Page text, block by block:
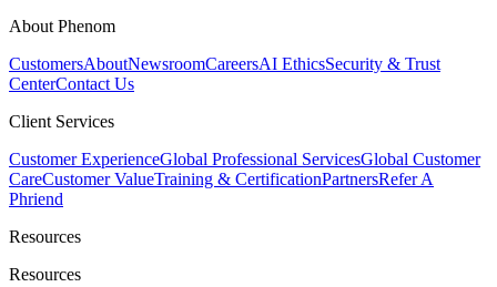
About Phenom
CustomersAboutNewsroomCareersAI EthicsSecurity & Trust
CenterContact Us
Client Services
Customer ExperienceGlobal Professional ServicesGlobal Customer
CareCustomer ValueTraining & CertificationPartnersRefer A
Phriend
Resources
Resources